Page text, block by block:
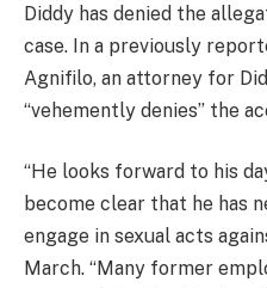
Diddy has denied the
case. In a previously
Agnifilo, an attorney for
“vehemently denies” the
“He looks forward to his
become clear that he has
engage in sexual acts
March. “Many former